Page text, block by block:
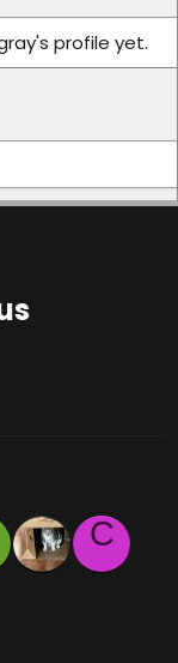
profile yet.
C